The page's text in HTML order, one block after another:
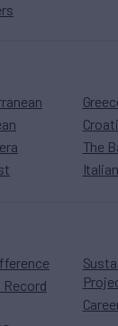
The
Record